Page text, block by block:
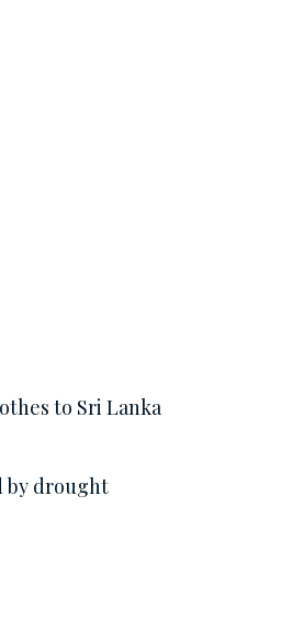
to Sri Lanka
by drought